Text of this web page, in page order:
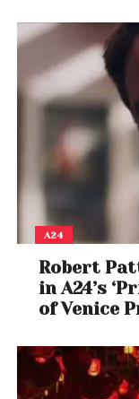
A24
Robert
in A24’s
of Venice